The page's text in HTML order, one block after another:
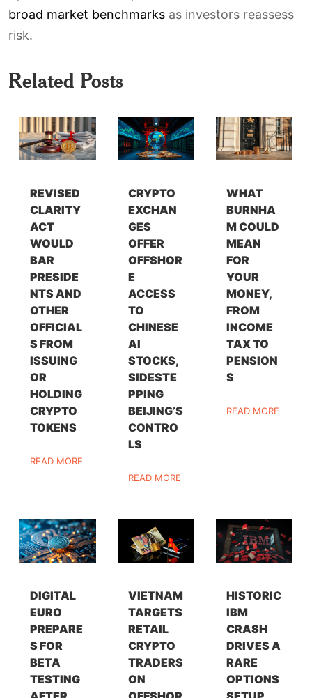
broad market benchmarks as investors reassess
risk.
Related Posts
REVISED
CLARITY
ACT
WOULD
BAR
PRESIDE
NTS AND
OTHER
OFFICIAL
S FROM
ISSUING
OR
HOLDING
CRYPTO
TOKENS
READ MORE
CRYPTO
EXCHAN
GES
OFFER
OFFSHOR
E
ACCESS
TO
CHINESE
AI
STOCKS,
SIDESTE
PPING
BEIJING’S
CONTRO
LS
READ MORE
WHAT
BURNHA
M COULD
MEAN
FOR
YOUR
MONEY,
FROM
INCOME
TAX TO
PENSION
S
READ MORE
DIGITAL
EURO
PREPARE
S FOR
BETA
TESTING
VIETNAM
TARGETS
RETAIL
CRYPTO
TRADERS
ON
HISTORIC
IBM
CRASH
DRIVES A
RARE
OPTIONS